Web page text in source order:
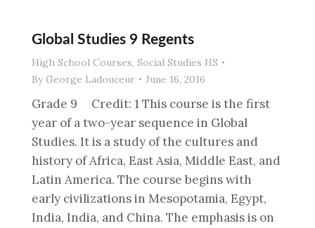
Global Studies 9 Regents
High School Courses, Social Studies HS
ByGeorge Ladouceur June 16, 2016
Grade 9 Credit: 1 This course is the first
year of a two-year sequence in Global
Studies. It is a study of the cultures and
history of Africa, East Asia, Middle East, and
Latin America. The course begins with
early civilizations in Mesopotamia, Egypt,
India, India, and China. The emphasis is on